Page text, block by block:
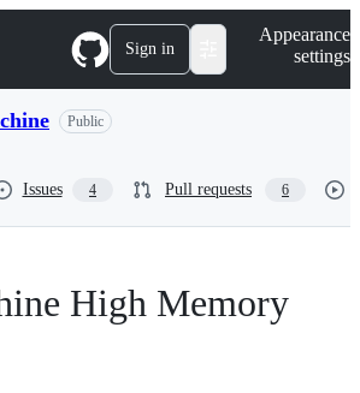
Sign in
Appearance
settings
Public
Issues 4 Pull requests 6
High Memory